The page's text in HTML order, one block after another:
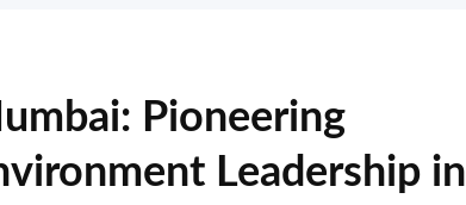
Pioneering
Leadership in